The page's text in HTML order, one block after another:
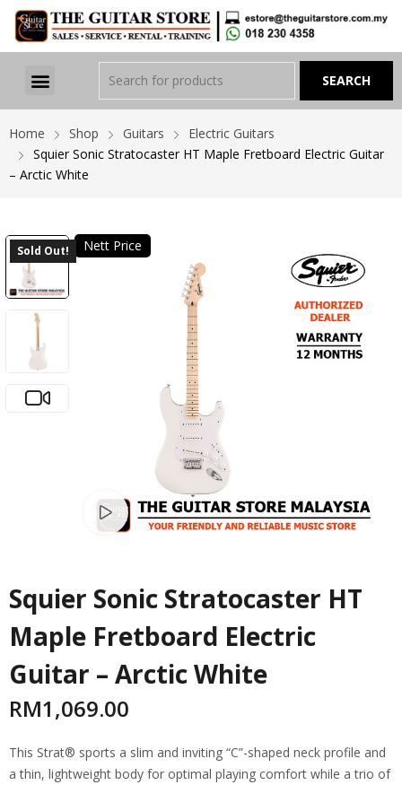
Home Shop Guitars
Electric Guitars
Squier Sonic Stratocaster HT Maple Fretboard Electric Guitar
– Arctic White
Nett Price
Watch video
Sold Out!
Squier Sonic Stratocaster HT
Maple Fretboard Electric
Guitar – Arctic White
RM1,069.00
This Strat® sports a slim and inviting “C”-shaped neck profile and
a thin, lightweight body for optimal playing comfort while a trio of